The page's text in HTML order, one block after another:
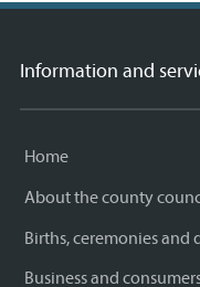
Information and
Home
About the county
Births, ceremonies and
Business and